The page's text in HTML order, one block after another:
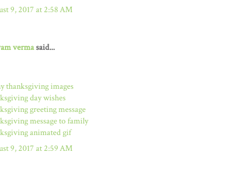
9, 2017 at 2:58 AM
vermasaid...
thanksgiving images
day wishes
greeting message
message to family
animated gif
9, 2017 at 2:59 AM